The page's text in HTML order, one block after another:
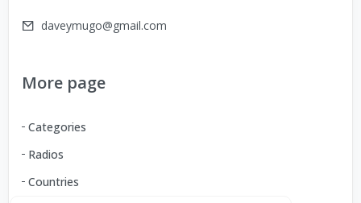
daveymugo@gmail.com
More page
Categories
Radios
Countries